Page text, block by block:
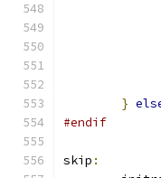
}
#endif
skip :